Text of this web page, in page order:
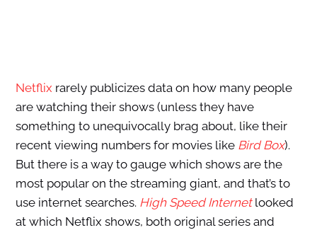
Netflix rarely publicizes data on how many people
are watching their shows (unless they have
something to unequivocally brag about, like their
recent viewing numbers for movies like Bird Box).
But there is a way to gauge which shows are the
most popular on the streaming giant, and that’s to
use internet searches. High Speed Internetlooked
at which Netflix shows, both original series and